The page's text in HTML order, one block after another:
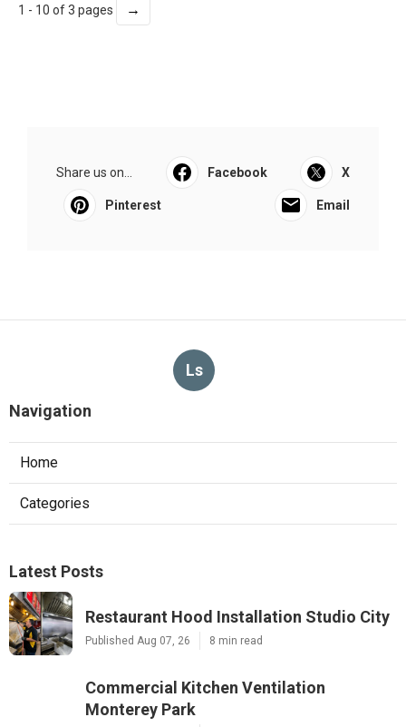
1 - 10 of 3 pages →
Share us on... Facebook X
Pinterest Email
Ls
Navigation
Home
Categories
Latest Posts
Restaurant Hood Installation Studio City
Published Aug 07, 26 8 min read
Commercial Kitchen Ventilation
Monterey Park